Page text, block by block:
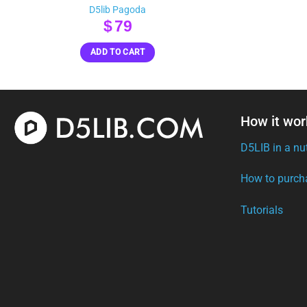
D5lib Pagoda
$79
ADD TO CART
How it
D5LIB in a
How to
Tutorials